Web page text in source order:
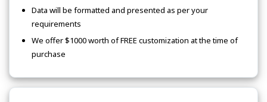
Data will be formatted and presented as per your
requirements
We offer $1000 worth of FREE customization at the time of
purchase